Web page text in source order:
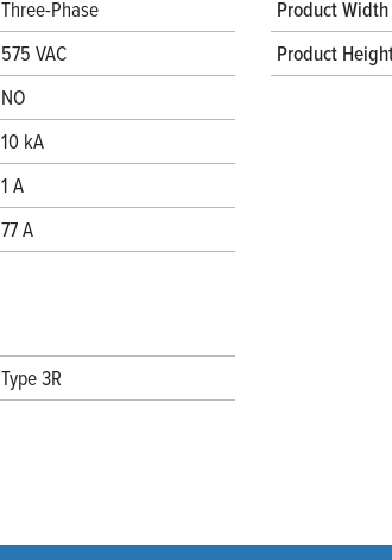
Three-Phase
575 VAC
NO
10 kA
1 A
77 A
Type 3R
Product Width
Product